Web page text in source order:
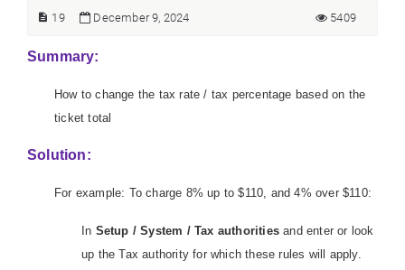
19 December 9, 2024 5409
Summary:
How to change the tax rate / tax percentage based on the
ticket total
Solution:
For example: To charge 8% up to $110, and 4% over $110:
In Setup / System / Tax authorities and enter or look
up the Tax authority for which these rules will apply.